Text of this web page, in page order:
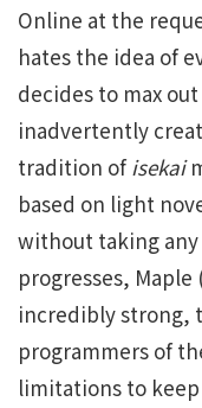
Online at the
hates the idea of
decides to max
inadvertently
tradition ofisekai
based on light
without taking any
progresses, Maple
incredibly strong,
programmers of
limitations to